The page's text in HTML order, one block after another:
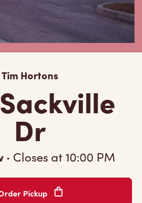
Tim Hortons
Dr
· Closes at10:00 PM
Pickup